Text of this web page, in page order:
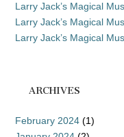
Larry Jack’s Magical
Larry Jack’s Magical
Larry Jack’s Magical
ARCHIVES
February 2024 (1)